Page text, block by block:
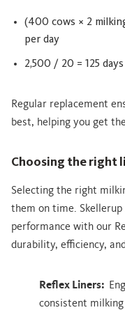
(400 cows × 2
per day
2,500 / 20 = 125
Regular replacement
best, helping you get
Choosing the right
Selecting the right
them on time.
performance with our
durability, efficiency,
Reflex Liners:
consistent